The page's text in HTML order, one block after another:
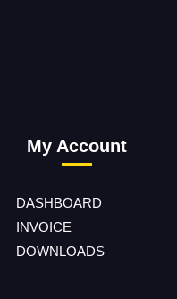
My Account
DASHBOARD
INVOICE
DOWNLOADS